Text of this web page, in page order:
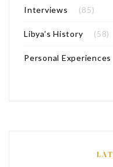
Interviews (85)
Libya’s History (58)
Personal Experiences